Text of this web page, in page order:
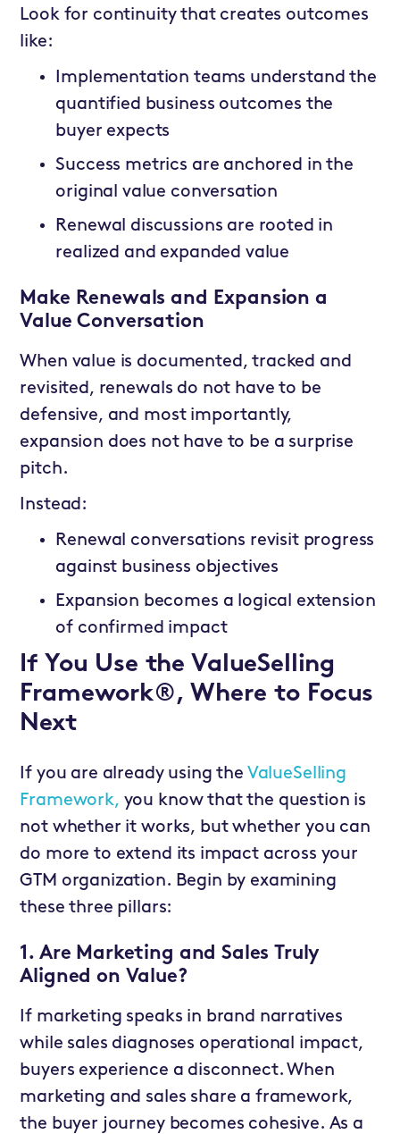
Look for continuity that creates outcomes
like:
Implementation teams understand the
quantified business outcomes the
buyer expects
Success metrics are anchored in the
original value conversation
Renewal discussions are rooted in
realized and expanded value
Make Renewals and Expansion a
Value Conversation
When value is documented, tracked and
revisited, renewals do not have to be
defensive, and most importantly,
expansion does not have to be a surprise
pitch.
Instead:
Renewal conversations revisit progress
against business objectives
Expansion becomes a logical extension
of confirmed impact
If You Use the ValueSelling
Framework®, Where to Focus
Next
If you are already using the ValueSelling
Framework, you know that the question is
not whether it works, but whether you can
do more to extend its impact across your
GTM organization. Begin by examining
these three pillars:
1. Are Marketing and Sales Truly
Aligned on Value?
If marketing speaks in brand narratives
while sales diagnoses operational impact,
buyers experience a disconnect. When
marketing and sales share a framework,
the buyer journey becomes cohesive. As a